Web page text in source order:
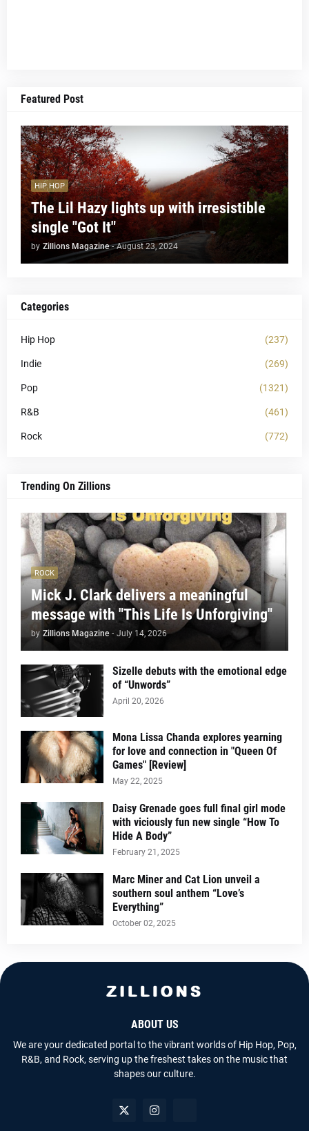
Featured Post
HIP HOP
The Lil Hazy lights up with irresistible
single "Got It"
by Zillions Magazine - August 23, 2024
Categories
Hip Hop (237)
Indie (269)
Pop (1321)
R&B (461)
Rock (772)
Trending On Zillions
ROCK
Mick J. Clark delivers a meaningful
message with "This Life Is Unforgiving"
by Zillions Magazine - July 14, 2026
Sizelle debuts with the emotional edge
of “Unwords”
April 20, 2026
Mona Lissa Chanda explores yearning
for love and connection in "Queen Of
Games" [Review]
May 22, 2025
Daisy Grenade goes full final girl mode
with viciously fun new single “How To
Hide A Body”
February 21, 2025
Marc Miner and Cat Lion unveil a
southern soul anthem “Love’s
Everything”
October 02, 2025
ABOUT US
We are your dedicated portal to the vibrant worlds of Hip Hop, Pop,
R&B, and Rock, serving up the freshest takes on the music that
shapes our culture.